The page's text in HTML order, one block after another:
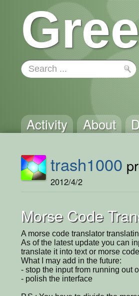
Activity About
trash1000
2012/4/2
Morse Code
A morse code translator
As of the latest update you can
translate it into text or morse
What I may add in the future:
- stop the input from running out
- polish the interface